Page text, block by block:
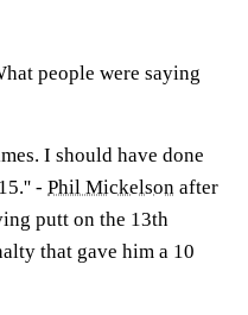
people were saying
I should have done
- Phil Mickelson after
putt on the 13th
that gave him a 10